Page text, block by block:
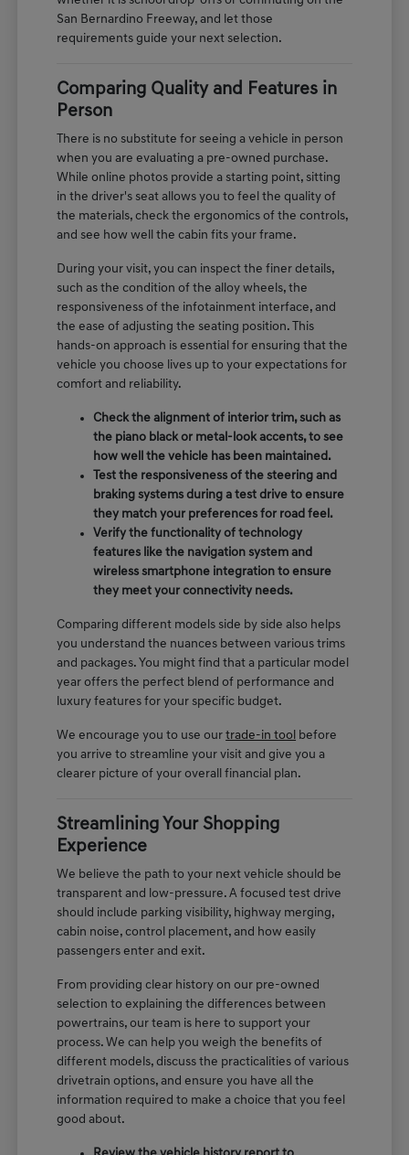
San Bernardino Freeway, and let those
requirements guide your next selection.
Comparing Quality and Features in
Person
There is no substitute for seeing a vehicle in person
when you are evaluating a pre-owned purchase.
While online photos provide a starting point, sitting
in the driver's seat allows you to feel the quality of
the materials, check the ergonomics of the controls,
and see how well the cabin fits your frame.
During your visit, you can inspect the finer details,
such as the condition of the alloy wheels, the
responsiveness of the infotainment interface, and
the ease of adjusting the seating position. This
hands-on approach is essential for ensuring that the
vehicle you choose lives up to your expectations for
comfort and reliability.
Check the alignment of interior trim, such as
the piano black or metal-look accents, to see
how well the vehicle has been maintained.
Test the responsiveness of the steering and
braking systems during a test drive to ensure
they match your preferences for road feel.
Verify the functionality of technology
features like the navigation system and
wireless smartphone integration to ensure
they meet your connectivity needs.
Comparing different models side by side also helps
you understand the nuances between various trims
and packages. You might find that a particular model
year offers the perfect blend of performance and
luxury features for your specific budget.
We encourage you to use ourtrade-in tool before
you arrive to streamline your visit and give you a
clearer picture of your overall financial plan.
Streamlining Your Shopping
Experience
We believe the path to your next vehicle should be
transparent and low-pressure. A focused test drive
should include parking visibility, highway merging,
cabin noise, control placement, and how easily
passengers enter and exit.
From providing clear history on our pre-owned
selection to explaining the differences between
powertrains, our team is here to support your
process. We can help you weigh the benefits of
different models, discuss the practicalities of various
drivetrain options, and ensure you have all the
information required to make a choice that you feel
good about.